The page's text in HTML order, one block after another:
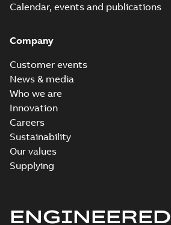
Calendar, events and publications
Company
Customer events
News & media
Who we are
Innovation
Careers
Sustainability
Our values
Supplying
ENGINEERED